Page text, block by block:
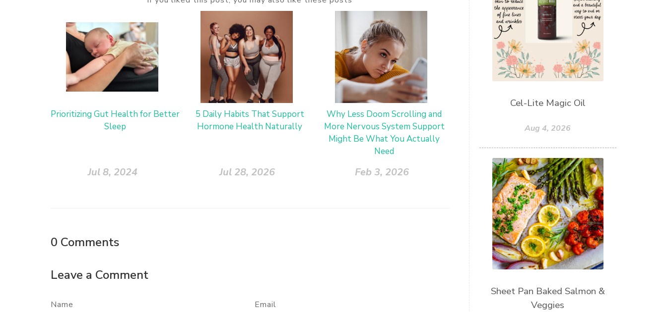
Prioritizing Gut Health for Better
Sleep
Jul 8, 2024
5 Daily Habits That Support
Hormone Health Naturally
Jul 28, 2026
Why Less Doom Scrolling and
More Nervous System Support
Might Be What You Actually
Need
Feb 3, 2026
0 Comments
Leave a Comment
Name Email
Cel-Lite Magic Oil
Aug 4, 2026
Sheet Pan Baked Salmon &
Veggies